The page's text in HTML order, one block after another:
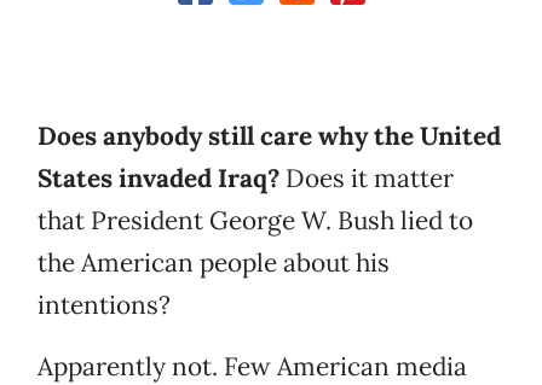
Does anybody still care why the United
States invaded Iraq? Does it matter
that President George W. Bush lied to
the American people about his
intentions?
Apparently not. Few American media